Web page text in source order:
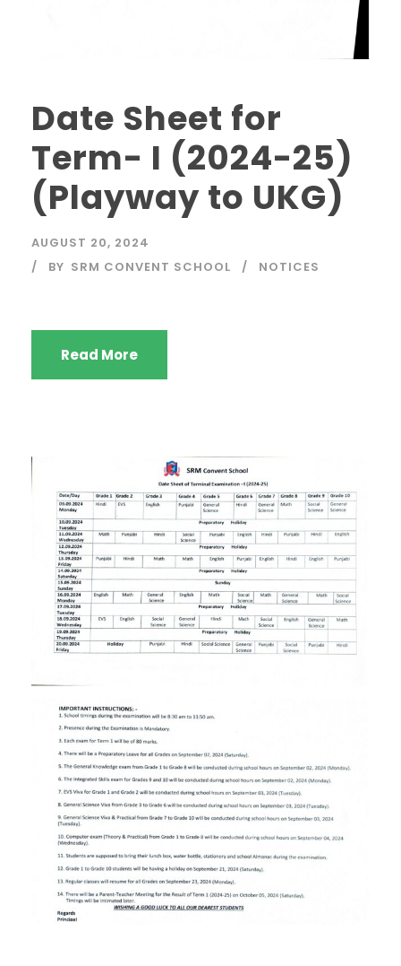
Date Sheet for
Term- I (2024-25)
(Playway to UKG)
AUGUST 20, 2024
BY SRM CONVENT SCHOOL NOTICES
Read More